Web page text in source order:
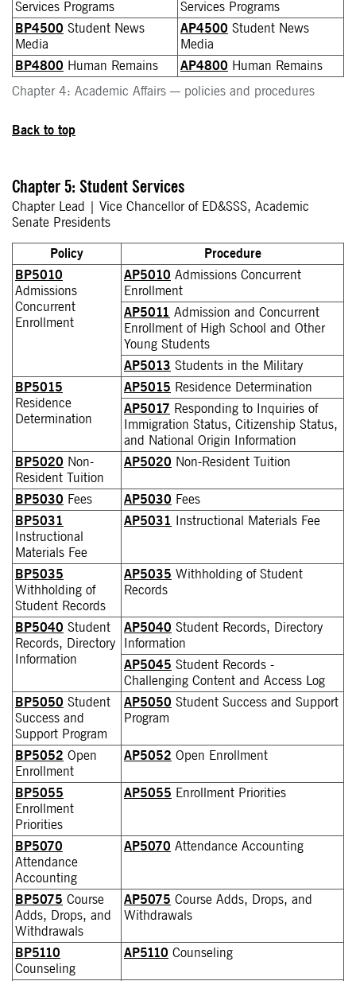
Chapter 4: Academic Affairs — policies and procedures
Services Programs
Services Programs
BP4500 Student News
Media
AP4500 Student News
Media
BP4800 Human Remains AP4800 Human Remains
Back to top
Chapter 5: Student Services
Chapter Lead | Vice Chancellor of ED&SSS, Academic
Senate Presidents
Policy
Procedure
BP5010
Admissions
Concurrent
Enrollment
AP5010 Admissions Concurrent
Enrollment
AP5011 Admission and Concurrent
Enrollment of High School and Other
Young Students
AP5013 Students in the Military
BP5015
Residence
Determination
AP5015 Residence Determination
AP5017 Responding to Inquiries of
Immigration Status, Citizenship Status,
and National Origin Information
BP5020 Non-
Resident Tuition
AP5020 Non-Resident Tuition
BP5030 Fees AP5030 Fees
BP5031
Instructional
Materials Fee
AP5031 Instructional Materials Fee
BP5035
Withholding of
Student Records
AP5035 Withholding of Student
Records
BP5040 Student
Records, Directory
Information
AP5040 Student Records, Directory
Information
AP5045 Student Records -
Challenging Content and Access Log
BP5050 Student
Success and
Support Program
AP5050 Student Success and Support
Program
BP5052 Open
Enrollment
AP5052 Open Enrollment
BP5055
Enrollment
Priorities
AP5055 Enrollment Priorities
BP5070
Attendance
Accounting
AP5070 Attendance Accounting
BP5075 Course
Adds, Drops, and
Withdrawals
AP5075 Course Adds, Drops, and
Withdrawals
BP5110
Counseling
AP5110 Counseling